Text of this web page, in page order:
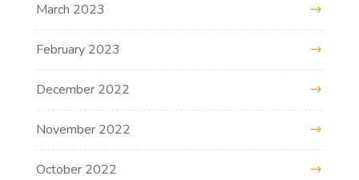
March 2023
February 2023
December 2022
November 2022
October 2022